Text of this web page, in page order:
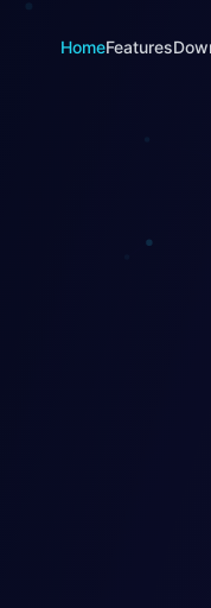
HomeFeatures